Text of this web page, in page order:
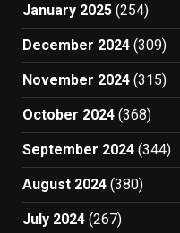
January 2025 (254)
December 2024 (309)
November 2024 (315)
October 2024 (368)
September 2024 (344)
August 2024 (380)
July 2024 (267)